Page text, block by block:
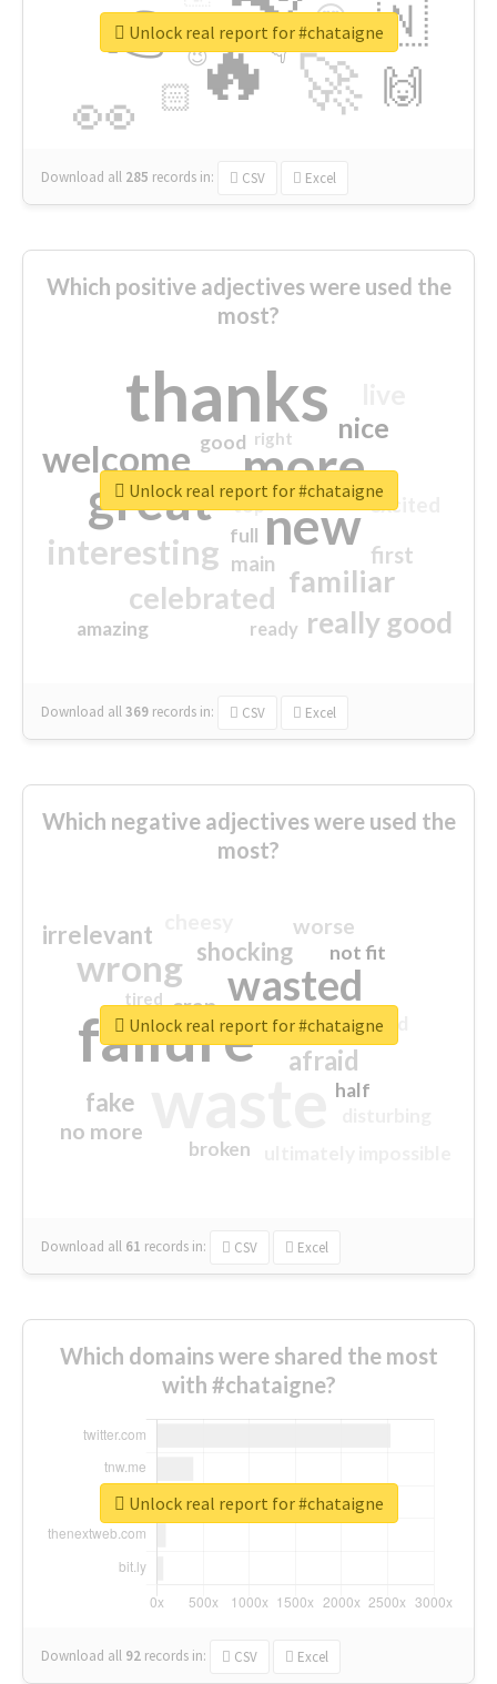
🔥
👉
🚀
👀
🇳
🙌
😍
🏻
👇
🔷
😉
🎡
Download all 285 records in: CSV Excel
Unlock real report for #chataigne
Which positive adjectives were used the
most?
thanks
more
great new
welcome
interesting
familiar
celebrated
really good
nice
first
excited
main
amazing
good
top
full
ready
right
Download all369 records in: CSV Excel
Unlock real report for #chataigne
Which negative adjectives were used the
most?
failure
wasted
wrong
sorry
afraid
shocking
irrelevant
fake
worse
no more
crap
not fit
half
closed
broken
tired
Download all 61 records in: CSV Excel
Unlock real report for #chataigne
Which domains were shared the most
with #chataigne?
Download all 92 records in: CSV Excel
Unlock real report for #chataigne